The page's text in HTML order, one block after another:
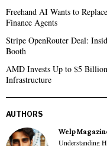
Freehand AI Wants to
Finance Agents
Stripe OpenRouter Deal:
Booth
AMD Invests Up to $5
Infrastructure
AUTHORS
Welp
Understanding